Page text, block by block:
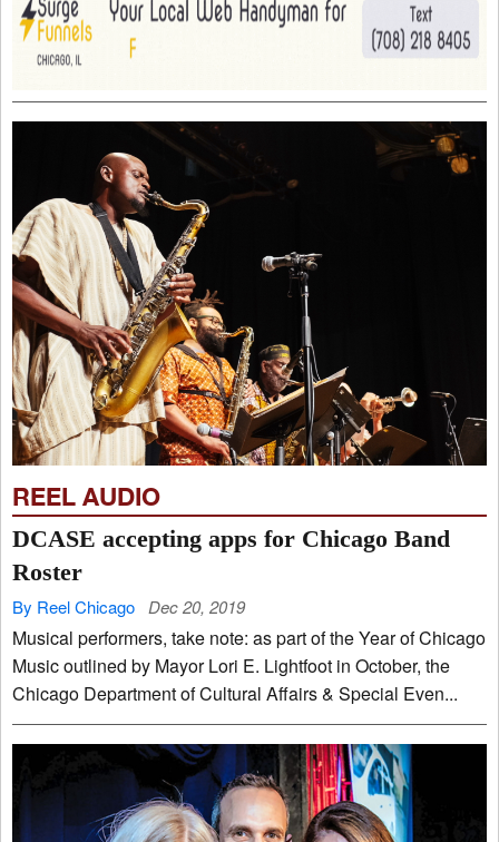
REEL AUDIO
DCASE accepting apps for Chicago Band
Roster
By Reel Chicago Dec 20, 2019
Musical performers, take note: as part of the Year of Chicago
Music outlined by Mayor Lori E. Lightfoot in October, the
Chicago Department of Cultural Affairs & Special Even...